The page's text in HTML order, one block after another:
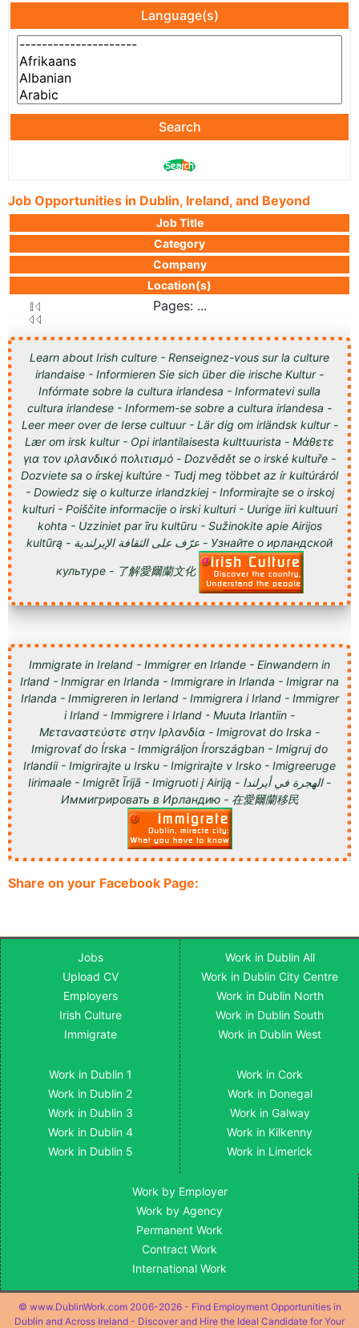
Language(s)
Search
Job Opportunities in Dublin, Ireland, and Beyond
Job Title
Category
Company
Location(s)
Pages: ...
Learn about Irish culture - Renseignez-vous sur la culture
irlandaise - Informieren Sie sich über die irische Kultur -
Infórmate sobre la cultura irlandesa - Informatevi sulla
cultura irlandese - Informem-se sobre a cultura irlandesa -
Leer meer over de Ierse cultuur - Lär dig om irländsk kultur -
Lær om irsk kultur - Opi irlantilaisesta kulttuurista - Μάθετε
για τον ιρλανδικό πολιτισμό - Dozvědět se o irské kultuře -
Dozviete sa o írskej kultúre - Tudj meg többet az ír kultúráról
- Dowiedz się o kulturze irlandzkiej - Informirajte se o irskoj
kulturi - Poiščite informacije o irski kulturi - Uurige iiri kultuuri
kohta - Uzziniet par īru kultūru - Sužinokite apie Airijos
kultūrą - عرّف على الثقافة الإيرلندية - Узнайте о ирландской
культуре - 了解愛爾蘭文化
Immigrate in Ireland - Immigrer en Irlande - Einwandern in
Irland - Inmigrar en Irlanda - Immigrare in Irlanda - Imigrar na
Irlanda - Immigreren in Ierland - Immigrera i Irland - Immigrer
i Irland - Immigrere i Irland - Muuta Irlantiin -
Μεταναστεύστε στην Ιρλανδία - Imigrovat do Irska -
Imigrovať do Írska - Immigráljon Írországban - Imigruj do
Irlandii - Imigrirajte u Irsku - Imigrirajte v Irsko - Imigreeruge
Iirimaale - Imigrēt Īrijā - Imigruoti į Airiją - الهجرة في أيرلندا -
Иммигрировать в Ирландию - 在愛爾蘭移民
Share on your Facebook Page:
Jobs
Upload CV
Employers
Irish Culture
Immigrate
Work in Dublin All
Work in Dublin City Centre
Work in Dublin North
Work in Dublin South
Work in Dublin West
Work in Dublin 1
Work in Dublin 2
Work in Dublin 3
Work in Dublin 4
Work in Dublin 5
Work in Cork
Work in Donegal
Work in Galway
Work in Kilkenny
Work in Limerick
Work by Employer
Work by Agency
Permanent Work
Contract Work
International Work
© www.DublinWork.com 2006-2026 - Find Employment Opportunities in
Dublin and Across Ireland - Discover and Hire the Ideal Candidate for Your